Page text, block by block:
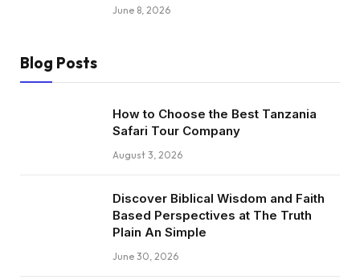
June 8, 2026
Blog Posts
How to Choose the Best Tanzania
Safari Tour Company
August 3, 2026
Discover Biblical Wisdom and Faith
Based Perspectives at The Truth
Plain An Simple
June 30, 2026